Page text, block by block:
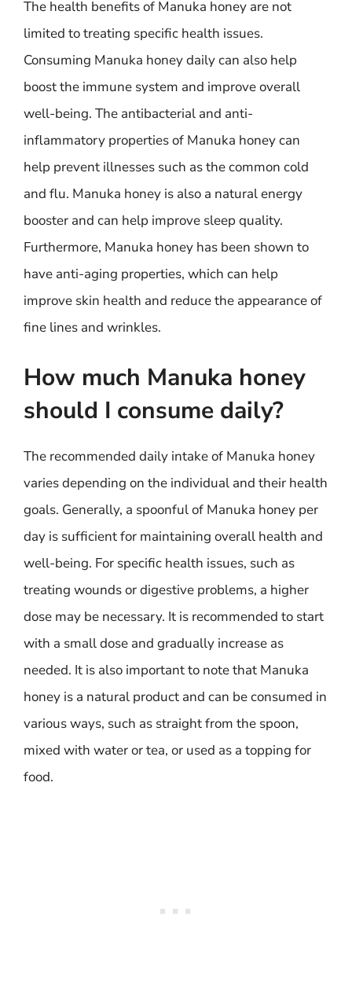
The health benefits of Manuka honey are not
limited to treating specific health issues.
Consuming Manuka honey daily can also help
boost the immune system and improve overall
well-being. The antibacterial and anti-
inflammatory properties of Manuka honey can
help prevent illnesses such as the common cold
and flu. Manuka honey is also a natural energy
booster and can help improve sleep quality.
Furthermore, Manuka honey has been shown to
have anti-aging properties, which can help
improve skin health and reduce the appearance of
fine lines and wrinkles.
How much Manuka honey
should I consume daily?
The recommended daily intake of Manuka honey
varies depending on the individual and their health
goals. Generally, a spoonful of Manuka honey per
day is sufficient for maintaining overall health and
well-being. For specific health issues, such as
treating wounds or digestive problems, a higher
dose may be necessary. It is recommended to start
with a small dose and gradually increase as
needed. It is also important to note that Manuka
honey is a natural product and can be consumed in
various ways, such as straight from the spoon,
mixed with water or tea, or used as a topping for
food.